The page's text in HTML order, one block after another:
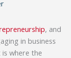
, and
in business
where the